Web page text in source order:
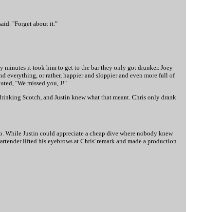
"Forget about it."
minutes it took him to get to the bar they only got drunker. Joey
everything, or rather, happier and sloppier and even more full of
"We missed you, J!"
Scotch, and Justin knew what that meant. Chris only drank
While Justin could appreciate a cheap dive where nobody knew
lifted his eyebrows at Chris' remark and made a production